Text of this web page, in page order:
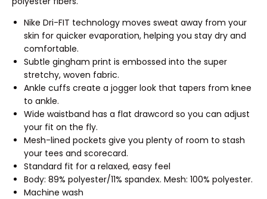
Nike Dri-FIT technology moves sweat away from your
skin for quicker evaporation, helping you stay dry and
comfortable.
Subtle gingham print is embossed into the super
stretchy, woven fabric.
Ankle cuffs create a jogger look that tapers from knee
to ankle.
Wide waistband has a flat drawcord so you can adjust
your fit on the fly.
Mesh-lined pockets give you plenty of room to stash
your tees and scorecard.
Standard fit for a relaxed, easy feel
Body: 89% polyester/11% spandex. Mesh: 100% polyester.
Machine wash